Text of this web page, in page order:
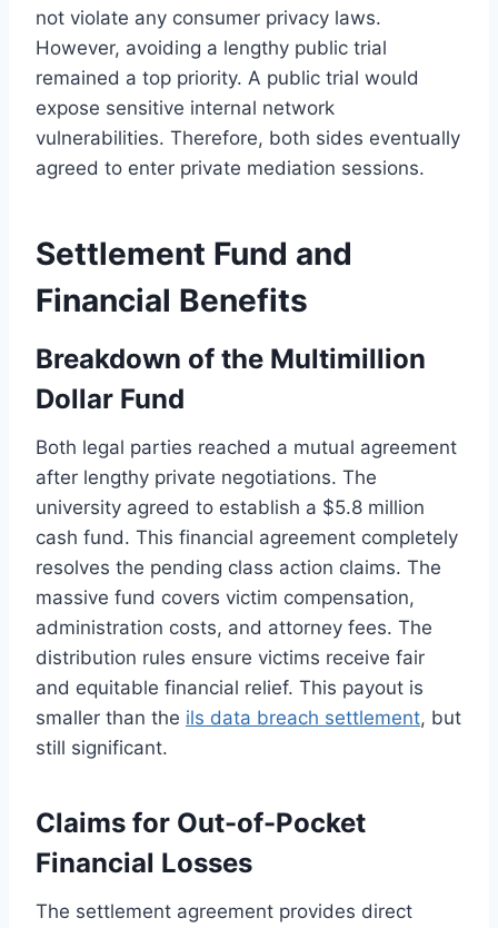
not violate any consumer privacy laws.
However, avoiding a lengthy public trial
remained a top priority. A public trial would
expose sensitive internal network
vulnerabilities. Therefore, both sides eventually
agreed to enter private mediation sessions.
Settlement Fund and
Financial Benefits
Breakdown of the Multimillion
Dollar Fund
Both legal parties reached a mutual agreement
after lengthy private negotiations. The
university agreed to establish a $5.8 million
cash fund. This financial agreement completely
resolves the pending class action claims. The
massive fund covers victim compensation,
administration costs, and attorney fees. The
distribution rules ensure victims receive fair
and equitable financial relief. This payout is
smaller than the ils data breach settlement, but
still significant.
Claims for Out-of-Pocket
Financial Losses
The settlement agreement provides direct